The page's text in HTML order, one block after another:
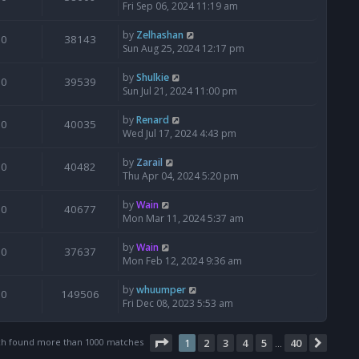
Fri Sep 06, 2024 11:19 am
0 38143 by Zelhashan
Sun Aug 25, 2024 12:17 pm
0 39539 byShulkie
Sun Jul 21, 2024 11:00 pm
0 40035 byRenard
Wed Jul 17, 2024 4:43 pm
0 40482 by Zarail
Thu Apr 04, 2024 5:20 pm
0 40677 byWain
Mon Mar 11, 2024 5:37 am
0 37637 byWain
Mon Feb 12, 2024 9:36 am
0 149506 bywhuumper
Fri Dec 08, 2023 5:53 am
found more than 1000 matches Page 1of 40
1 2 3 4 5 40